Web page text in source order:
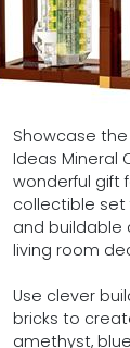
Showcase
Ideas Mineral
wonderful gift
collectible set
and buildable
living room
Use clever
bricks to
amethyst,